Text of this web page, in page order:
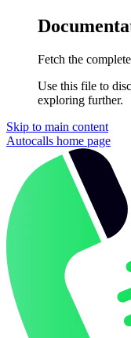
Fetch the
Use this file to
exploring further.
Skip to main content
Autocalls home page